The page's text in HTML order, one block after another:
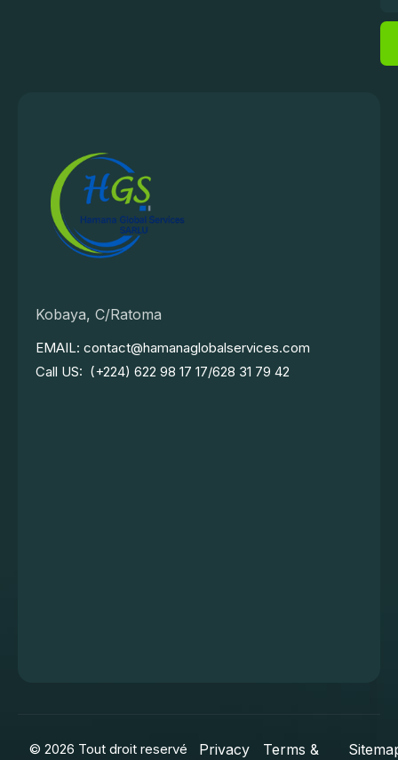
Kobaya, C/Ratoma
EMAIL: contact@hamanaglobalservices.com
Call US: (+224) 622 98 17 17/628 31 79 42
© 2026 Tout droit reservé
Privacy
Terms &